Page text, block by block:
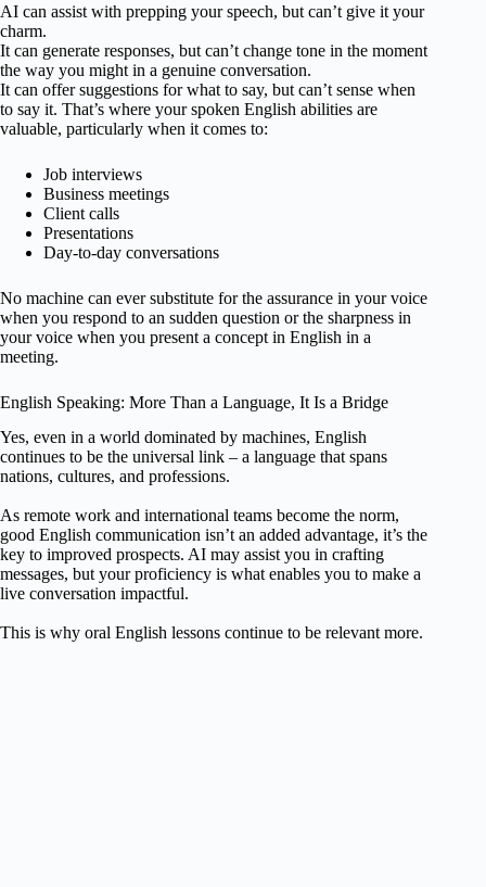
AI can assist with prepping your speech, but can’t give it your
charm.
It can generate responses, but can’t change tone in the moment
the way you might in a genuine conversation.
It can offer suggestions for what to say, but can’t sense when
to say it. That’s where your spoken English abilities are
valuable, particularly when it comes to:
Job interviews
Business meetings
Client calls
Presentations
Day-to-day conversations
No machine can ever substitute for the assurance in your voice
when you respond to an sudden question or the sharpness in
your voice when you present a concept in English in a
meeting.
English Speaking: More Than a Language, It Is a Bridge
Yes, even in a world dominated by machines, English
continues to be the universal link – a language that spans
nations, cultures, and professions.
As remote work and international teams become the norm,
good English communication isn’t an added advantage, it’s the
key to improved prospects. AI may assist you in crafting
messages, but your proficiency is what enables you to make a
live conversation impactful.
This is why oral English lessons continue to be relevant more.